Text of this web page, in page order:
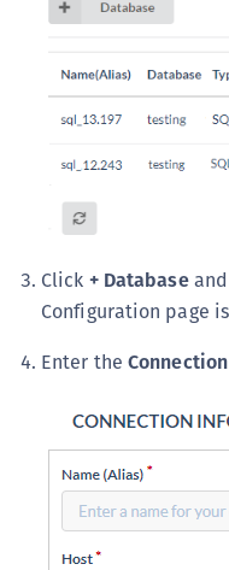
Click + Database
Configuration page
Enter the